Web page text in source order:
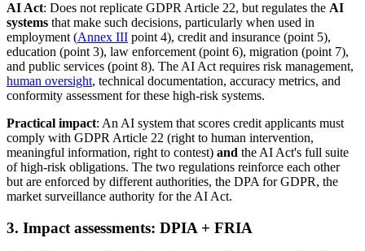
AI Act: Does not replicate GDPR Article 22, but regulates the AI
systems that make such decisions, particularly when used in
employment (Annex III point 4), credit and insurance (point 5),
education (point 3), law enforcement (point 6), migration (point 7),
and public services (point 8). The AI Act requires risk management,
human oversight, technical documentation, accuracy metrics, and
conformity assessment for these high-risk systems.
Practical impact: An AI system that scores credit applicants must
comply with GDPR Article 22 (right to human intervention,
meaningful information, right to contest) and the AI Act's full suite
of high-risk obligations. The two regulations reinforce each other
but are enforced by different authorities, the DPA for GDPR, the
market surveillance authority for the AI Act.
3. Impact assessments: DPIA + FRIA